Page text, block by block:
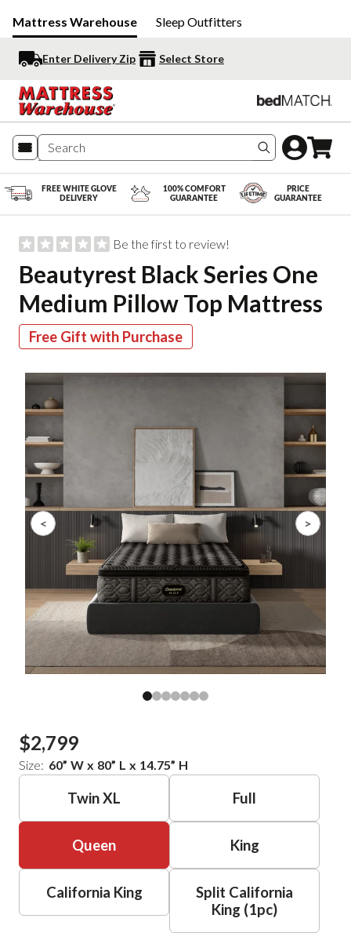
Mattress Warehouse Sleep Outfitters
Enter Delivery Zip Select Store
Search
FREE WHITE GLOVE
DELIVERY
100% COMFORT
GUARANTEE
PRICE
GUARANTEE
Be the first to review!
Beautyrest Black Series One
Medium Pillow Top Mattress
Free Gift with Purchase
Slide 1 of 7
< >
$2,799
Size: 60” W x 80” L x 14.75” H
Twin XL Full
Queen King
California King
Split California
King (1pc)